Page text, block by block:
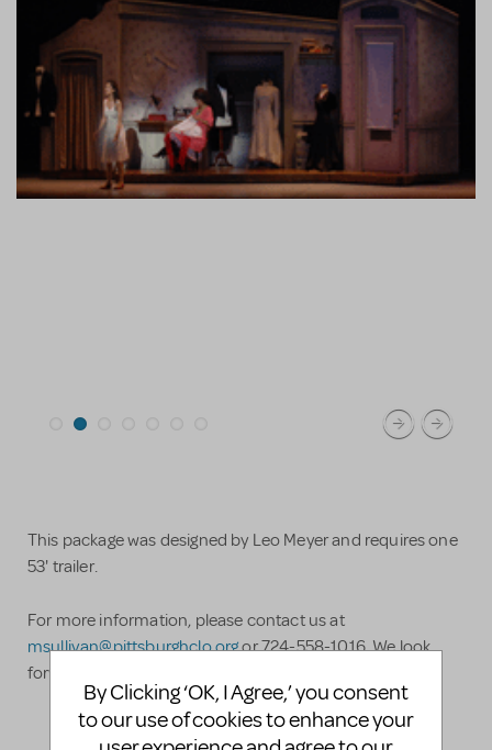
This package was designed by Leo Meyer and requires one
53' trailer.
For more information, please contact us at
msullivan@pittsburghclo.orgor 724-558-1016. We look
forward to hearing from you!
By Clicking ‘OK, I Agree,’ you consent
to our use of cookies to enhance your